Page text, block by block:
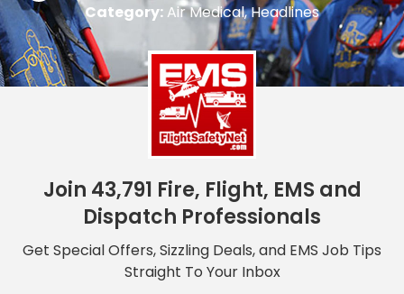
Category: Air Medical,Headlines
Join 43,791 Fire, Flight, EMS and
Dispatch Professionals
Get Special Offers, Sizzling Deals, and EMS Job Tips
Straight To Your Inbox